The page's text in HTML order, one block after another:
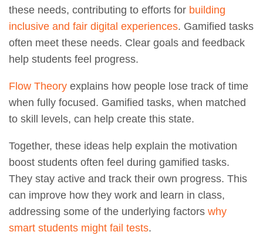
these needs, contributing to efforts for building
inclusive and fair digital experiences. Gamified tasks
often meet these needs. Clear goals and feedback
help students feel progress.
Flow Theory explains how people lose track of time
when fully focused. Gamified tasks, when matched
to skill levels, can help create this state.
Together, these ideas help explain the motivation
boost students often feel during gamified tasks.
They stay active and track their own progress. This
can improve how they work and learn in class,
addressing some of the underlying factors why
smart students might fail tests.